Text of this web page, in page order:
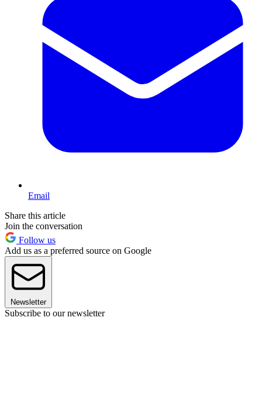
Email
Share this article
Join the conversation
Follow us
Add us as a preferred source on Google
Newsletter
Subscribe to our newsletter